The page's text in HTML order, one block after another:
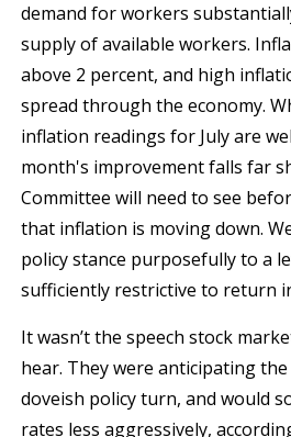
demand for workers
supply of available workers.
above 2 percent, and high
spread through the economy.
inflation readings for July are
month's improvement falls far
Committee will need to see
that inflation is moving down.
policy stance purposefully to a
sufficiently restrictive to return
It wasn’t the speech stock
hear. They were anticipating the
doveish policy turn, and would
rates less aggressively,